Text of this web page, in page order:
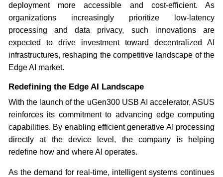
deployment more accessible and cost-efficient. As
organizations increasingly prioritize low-latency
processing and data privacy, such innovations are
expected to drive investment toward decentralized AI
infrastructures, reshaping the competitive landscape of the
Edge AI market.
Redefining the Edge AI Landscape
With the launch of the uGen300 USB AI accelerator, ASUS
reinforces its commitment to advancing edge computing
capabilities. By enabling efficient generative AI processing
directly at the device level, the company is helping
redefine how and where AI operates.
As the demand for real-time, intelligent systems continues